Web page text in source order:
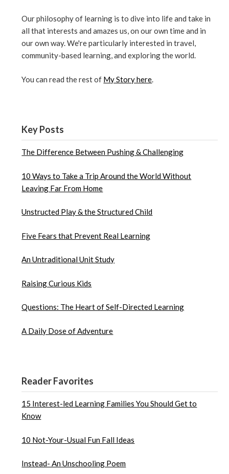
Our philosophy of learning is to dive into life and take in
all that interests and amazes us, on our own time and in
our own way. We're particularly interested in travel,
community-based learning, and exploring the world.
You can read the rest of My Story here.
Key Posts
The Difference Between Pushing & Challenging
10 Ways to Take a Trip Around the World Without
Leaving Far From Home
Unstructed Play & the Structured Child
Five Fears that Prevent Real Learning
An Untraditional Unit Study
Raising Curious Kids
Questions: The Heart of Self-Directed Learning
A Daily Dose of Adventure
Reader Favorites
15 Interest-led Learning Families You Should Get to
Know
10 Not-Your-Usual Fun Fall Ideas
Instead- An Unschooling Poem